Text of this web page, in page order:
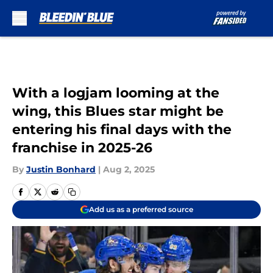
With a logjam looming at the
wing, this Blues star might be
entering his final days with the
franchise in 2025-26
By Justin Bonhard | Aug 2, 2025
Add us as a preferred source